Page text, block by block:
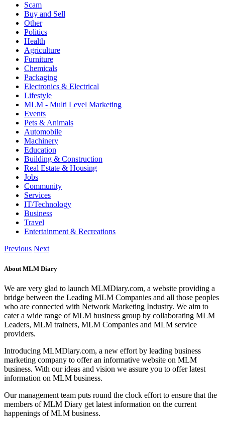
Scam
Buy and Sell
Other
Politics
Health
Agriculture
Furniture
Chemicals
Packaging
Electronics & Electrical
Lifestyle
MLM - Multi Level Marketing
Events
Pets & Animals
Automobile
Machinery
Education
Building & Construction
Real Estate & Housing
Jobs
Community
Services
IT/Technology
Business
Travel
Entertainment & Recreations
Previous Next
About MLM Diary
We are very glad to launch MLMDiary.com, a website providing a
bridge between the Leading MLM Companies and all those peoples
who are connected with Network Marketing Industry. We aim to
cater a wide range of MLM business group by collaborating MLM
Leaders, MLM trainers, MLM Companies and MLM service
providers.
Introducing MLMDiary.com, a new effort by leading business
marketing company to offer an informative website on MLM
business. With our ideas and vision we assure you to offer latest
information on MLM business.
Our management team puts round the clock effort to ensure that the
members of MLM Diary get latest information on the current
happenings of MLM business.